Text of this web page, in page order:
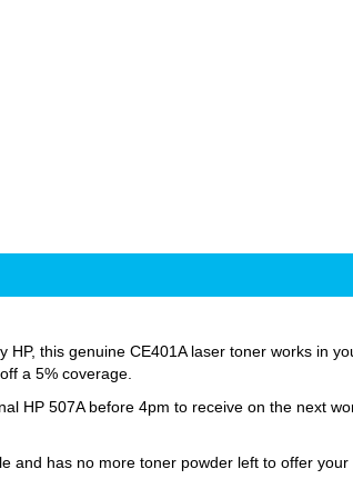
this genuine CE401A laser toner works in
a 5% coverage.
HP 507A before 4pm to receive on the next
and has no more toner powder left to offer